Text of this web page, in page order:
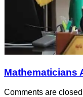
Mathematicians
Comments are